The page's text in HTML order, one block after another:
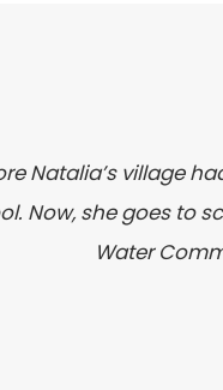
Natalia’s village
Now, she goes to
Water